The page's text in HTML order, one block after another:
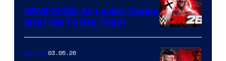
WWE 2K26: All Locker Codes
and How To Use Them
Gaming03.05.26